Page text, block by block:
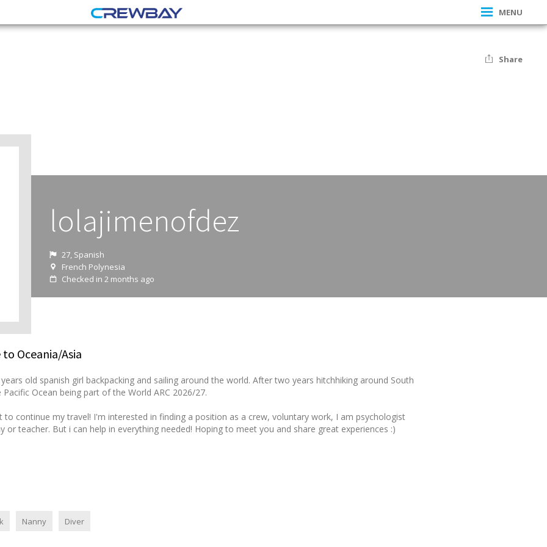
MENU
Share
lolajimenofdez
27, Spanish
French Polynesia
Checked in 2 months ago
Oceania/Asia
old spanish girl backpacking and sailing around the world. After two years hitchhiking around South
Ocean being part of the World ARC 2026/27.
continue my travel! I'm interested in finding a position as a crew, voluntary work, I am psychologist
or teacher. But i can help in everything needed! Hoping to meet you and share great experiences :)
Nanny Diver